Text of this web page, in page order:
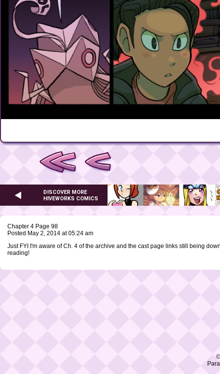
DISCOVER MORE
HIVEWORKS COMICS
Chapter 4 Page 98
Posted May 2, 2014 at 05:24 am
Just FYI I'm aware of Ch. 4 of the archive and the cast page links still being
reading!